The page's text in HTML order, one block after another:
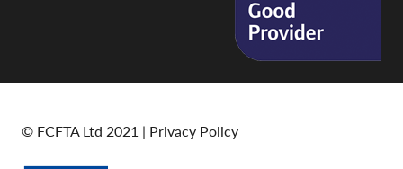
© FCFTA Ltd 2021 | Privacy Policy